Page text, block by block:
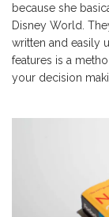
because she
Disney World.
written and easily
features is a
your decision